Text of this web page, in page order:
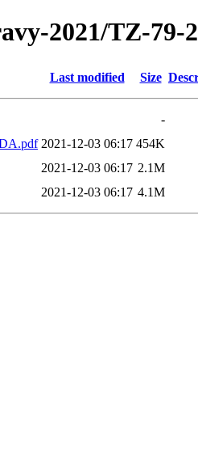
2021/TZ-79-
Last modified Size
-
2021-12-03 06:17 454K
2021-12-03 06:17 2.1M
2021-12-03 06:17 4.1M